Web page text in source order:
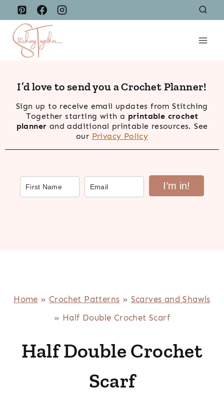
Skip
content
I’d love to send you a Crochet Planner!
Sign up to receive email updates from Stitching
Together starting with a printable crochet
planner and additional printable resources. See
our Privacy Policy
I’m in!
Home » Crochet Patterns » Scarves and Shawls
» Half Double Crochet Scarf
Half Double Crochet
Scarf